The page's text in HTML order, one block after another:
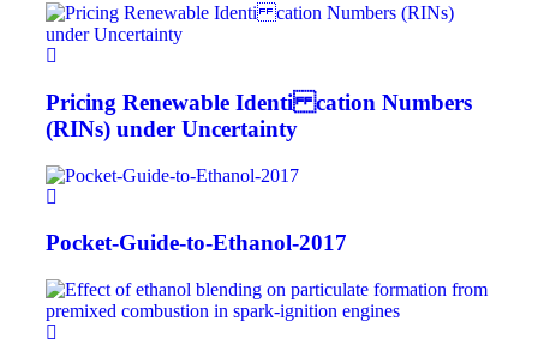
Pricing Renewable Identi cation Numbers
(RINs) under Uncertainty
Pocket-Guide-to-Ethanol-2017